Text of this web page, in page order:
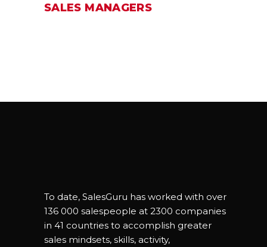
SALES MANAGERS
To date, SalesGuru has worked with over
136 000 salespeople at 2300 companies
in 41 countries to accomplish greater
sales mindsets, skills, activity,